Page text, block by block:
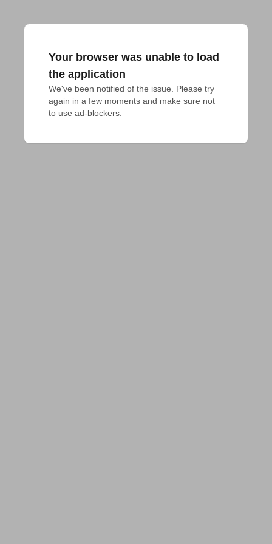
Your browser was unable to load
the application
We've been notified of the issue. Please try
again in a few moments and make sure not
to use ad-blockers.